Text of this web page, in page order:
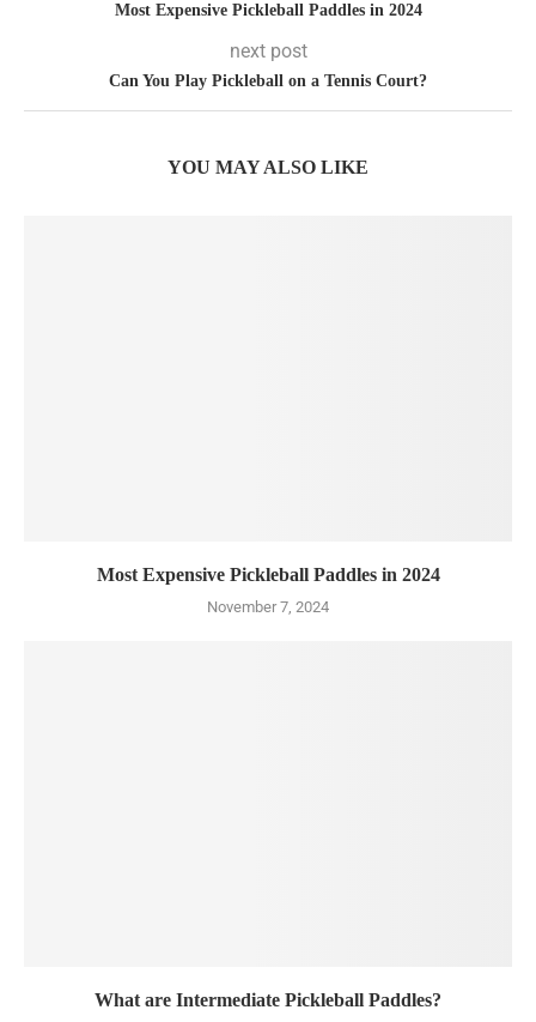
Most Expensive Pickleball Paddles in 2024
next post
Can You Play Pickleball on a Tennis Court?
YOU MAY ALSO LIKE
Most Expensive Pickleball Paddles in 2024
November 7, 2024
What are Intermediate Pickleball Paddles?